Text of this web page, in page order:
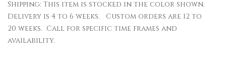
Shipping: This item is stocked in the color shown.
Delivery is 4 to 6 weeks. Custom orders are 12 to
20 weeks. Call for specific time frames and
availability.